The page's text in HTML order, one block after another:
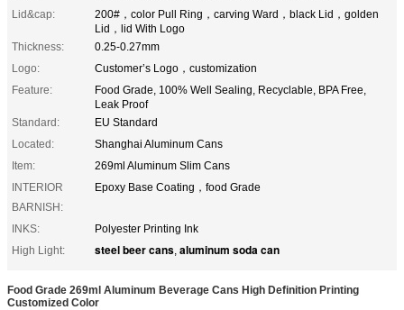
Lid&cap:
200#，color Pull Ring，carving Ward，black Lid，golden
Lid，lid With Logo
Thickness:
0.25-0.27mm
Logo:
Customer’s Logo，customization
Feature:
Food Grade, 100% Well Sealing, Recyclable, BPA Free,
Leak Proof
Standard:
EU Standard
Located:
Shanghai Aluminum Cans
Item:
269ml Aluminum Slim Cans
INTERIOR
BARNISH:
Epoxy Base Coating，food Grade
INKS:
Polyester Printing Ink
High Light:
steel beer cans, aluminum soda can
Food Grade 269ml Aluminum Beverage Cans High Definition Printing
Customized Color